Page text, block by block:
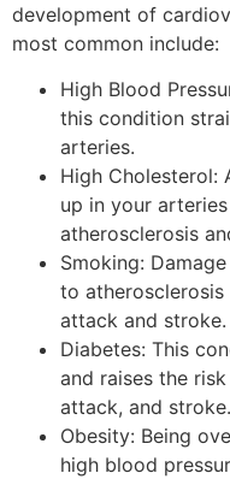
development of
most common include:
High Blood
this condition
arteries.
High Cholesterol:
up in your
atherosclerosis
Smoking:
to
attack and stroke.
Diabetes: This
and raises the
attack, and stroke.
Obesity: Being
high blood